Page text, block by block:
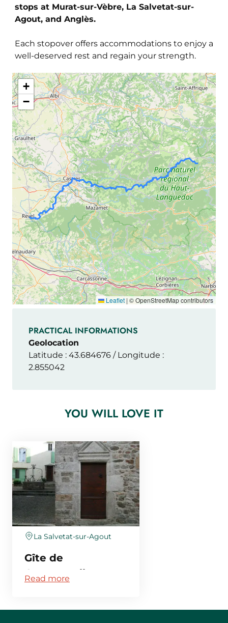
stops at Murat-sur-Vèbre, La Salvetat-sur-
Agout, and Anglès.
Each stopover offers accommodations to enjoy a
well-deserved rest and regain your strength.
+
−
Leaflet | © OpenStreetMap contributors
PRACTICAL INFORMATIONS
Geolocation
Latitude : 43.684676 / Longitude :
2.855042
YOU WILL LOVE IT
La Salvetat-sur-Agout
Gîte de
Compostelle
Read more